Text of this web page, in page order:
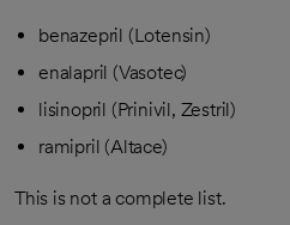
benazepril (Lotensin)
enalapril (Vasotec)
lisinopril (Prinivil, Zestril)
ramipril (Altace)
This is not a complete list.